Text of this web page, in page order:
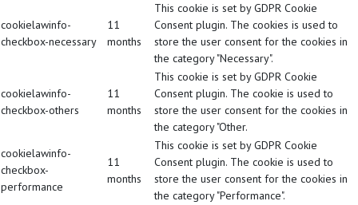
cookielawinfo-
checkbox-necessary
11
months
This cookie is set by GDPR Cookie
Consent plugin. The cookies is used to
store the user consent for the cookies in
the category "Necessary".
cookielawinfo-
checkbox-others
11
months
This cookie is set by GDPR Cookie
Consent plugin. The cookie is used to
store the user consent for the cookies in
the category "Other.
cookielawinfo-
checkbox-
performance
11
months
This cookie is set by GDPR Cookie
Consent plugin. The cookie is used to
store the user consent for the cookies in
the category "Performance".